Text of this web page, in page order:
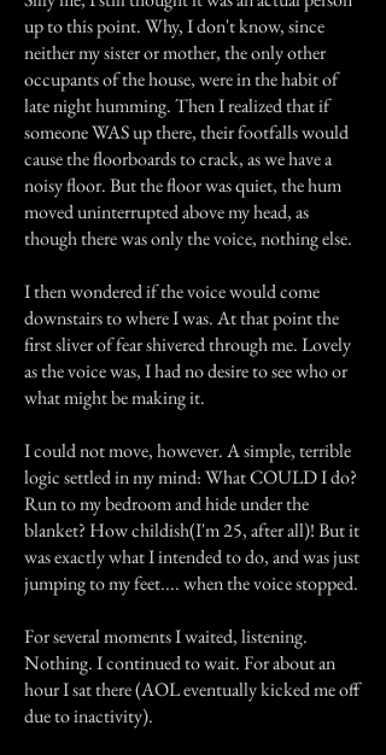
up to this point. Why, I don't know, since
neither my sister or mother, the only other
occupants of the house, were in the habit of
late night humming. Then I realized that if
someone WAS up there, their footfalls would
cause the floorboards to crack, as we have a
noisy floor. But the floor was quiet, the hum
moved uninterrupted above my head, as
though there was only the voice, nothing else.
I then wondered if the voice would come
downstairs to where I was. At that point the
first sliver of fear shivered through me. Lovely
as the voice was, I had no desire to see who or
what might be making it.
I could not move, however. A simple, terrible
logic settled in my mind: What COULD I do?
Run to my bedroom and hide under the
blanket? How childish(I'm 25, after all)! But it
was exactly what I intended to do, and was just
jumping to my feet.... when the voice stopped.
For several moments I waited, listening.
Nothing. I continued to wait. For about an
hour I sat there (AOL eventually kicked me off
due to inactivity).